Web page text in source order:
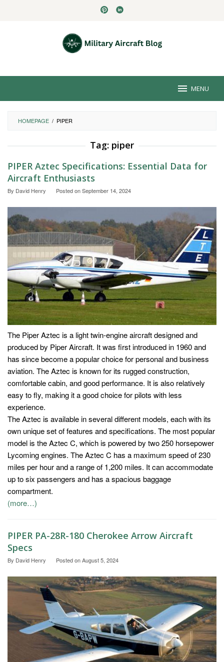
MENU
HOMEPAGE / PIPER
Tag: piper
PIPER Aztec Specifications: Essential Data for
Aircraft Enthusiasts
By David Henry Posted onSeptember 14, 2024
The Piper Aztec is a light twin-engine aircraft designed and
produced by Piper Aircraft. It was first introduced in 1960 and
has since become a popular choice for personal and business
aviation. The Aztec is known for its rugged construction,
comfortable cabin, and good performance. It is also relatively
easy to fly, making it a good choice for pilots with less
experience.
The Aztec is available in several different models, each with its
own unique set of features and specifications. The most popular
model is the Aztec C, which is powered by two 250 horsepower
Lycoming engines. The Aztec C has a maximum speed of 230
miles per hour and a range of 1,200 miles. It can accommodate
up to six passengers and has a spacious baggage
compartment.
(more…)
PIPER PA-28R-180 Cherokee Arrow Aircraft
Specs
By David Henry Posted onAugust 5, 2024